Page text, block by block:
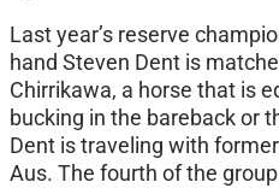
Last year’s reserve
hand Steven Dent is
Chirrikawa, a horse that is
bucking in the bareback or
Dent is traveling with
Aus. The fourth of the